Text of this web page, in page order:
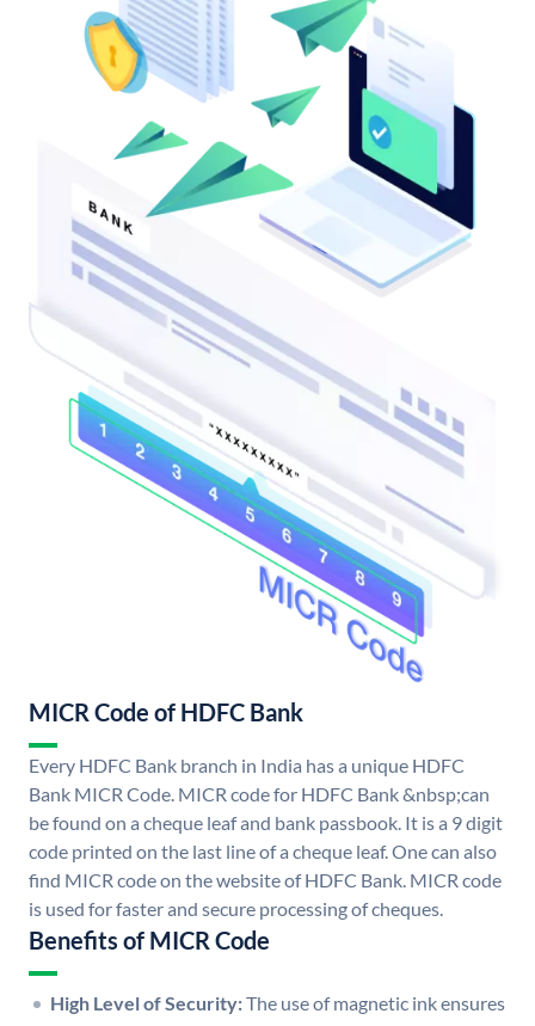
MICR Code of HDFC Bank
Every HDFC Bank branch in India has a unique HDFC
Bank MICR Code. MICR code for HDFC Bank &nbsp;can
be found on a cheque leaf and bank passbook. It is a 9 digit
code printed on the last line of a cheque leaf. One can also
find MICR code on the website of HDFC Bank. MICR code
is used for faster and secure processing of cheques.
Benefits of MICR Code
High Level of Security:The use of magnetic ink ensures